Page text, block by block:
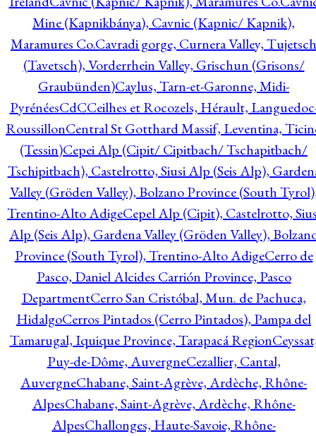
Mine (Kapnikbánya), Cavnic (Kapnic/ Kapnik),
Maramures Co.Cavradi gorge, Curnera Valley, Tujetsch
(Tavetsch), Vorderrhein Valley, Grischun (Grisons/
Graubünden)Caylus, Tarn-et-Garonne, Midi-
PyrénéesCdCCeilhes et Rocozels, Hérault,
RoussillonCentral St Gotthard Massif, Leventina,
(Tessin)Cepei Alp (Cipit/ Cipitbach/ Tschapitbach/
Tschipitbach), Castelrotto, Siusi Alp (Seis Alp),
Valley (Gröden Valley), Bolzano Province (South
Trentino-Alto AdigeCepel Alp (Cipit), Castelrotto,
Alp (Seis Alp), Gardena Valley (Gröden Valley),
Province (South Tyrol), Trentino-Alto AdigeCerro de
Pasco, Daniel Alcides Carrión Province, Pasco
DepartmentCerro San Cristóbal, Mun. de Pachuca,
HidalgoCerros Pintados (Cerro Pintados), Pampa del
Tamarugal, Iquique Province, Tarapacá Region
Puy-de-Dôme, AuvergneCezallier, Cantal,
AuvergneChabane, Saint-Agrève, Ardèche, Rhône-
AlpesChabane, Saint-Agrève, Ardèche, Rhône-
AlpesChallonges, Haute-Savoie, Rhône-